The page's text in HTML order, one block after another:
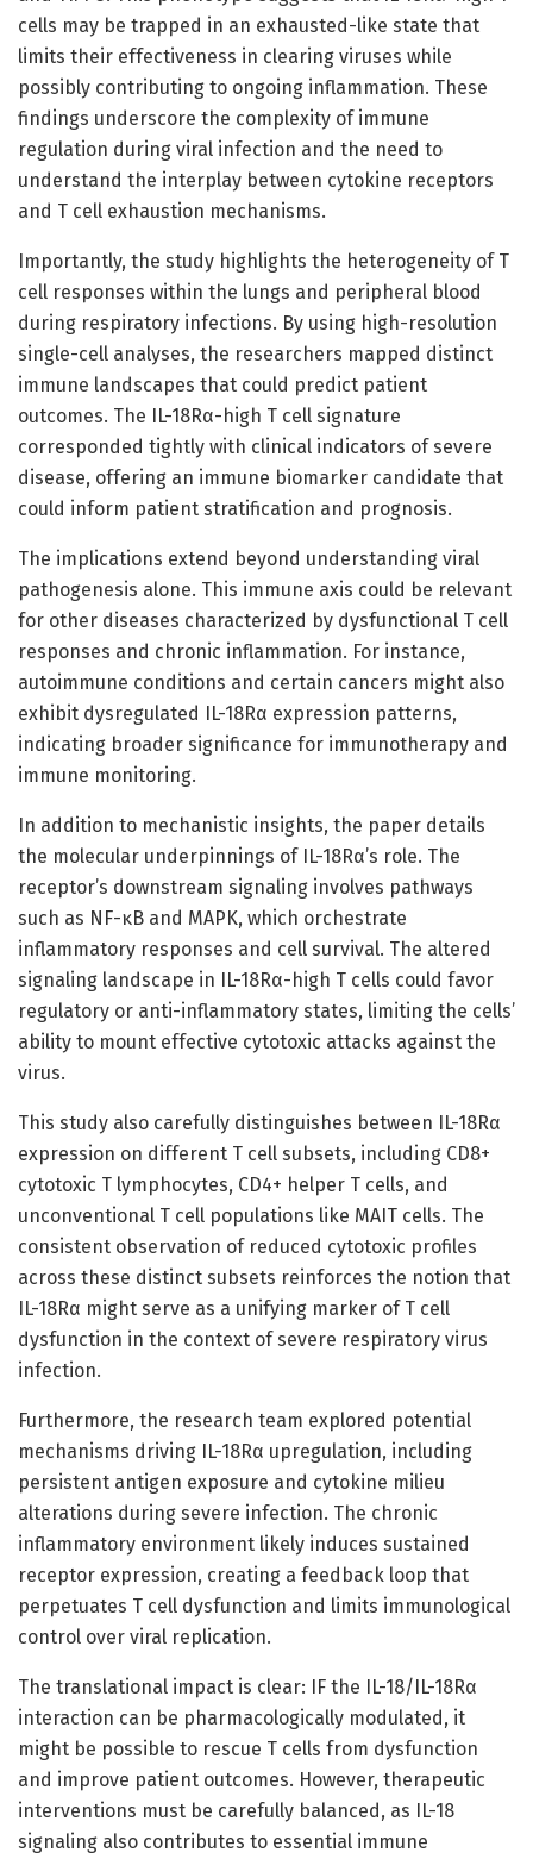
cells may be trapped in an exhausted-like state that
limits their effectiveness in clearing viruses while
possibly contributing to ongoing inflammation. These
findings underscore the complexity of immune
regulation during viral infection and the need to
understand the interplay between cytokine receptors
and T cell exhaustion mechanisms.
Importantly, the study highlights the heterogeneity of T
cell responses within the lungs and peripheral blood
during respiratory infections. By using high-resolution
single-cell analyses, the researchers mapped distinct
immune landscapes that could predict patient
outcomes. The IL-18Rα-high T cell signature
corresponded tightly with clinical indicators of severe
disease, offering an immune biomarker candidate that
could inform patient stratification and prognosis.
The implications extend beyond understanding viral
pathogenesis alone. This immune axis could be relevant
for other diseases characterized by dysfunctional T cell
responses and chronic inflammation. For instance,
autoimmune conditions and certain cancers might also
exhibit dysregulated IL-18Rα expression patterns,
indicating broader significance for immunotherapy and
immune monitoring.
In addition to mechanistic insights, the paper details
the molecular underpinnings of IL-18Rα’s role. The
receptor’s downstream signaling involves pathways
such as NF-κB and MAPK, which orchestrate
inflammatory responses and cell survival. The altered
signaling landscape in IL-18Rα-high T cells could favor
regulatory or anti-inflammatory states, limiting the cells’
ability to mount effective cytotoxic attacks against the
virus.
This study also carefully distinguishes between IL-18Rα
expression on different T cell subsets, including CD8+
cytotoxic T lymphocytes, CD4+ helper T cells, and
unconventional T cell populations like MAIT cells. The
consistent observation of reduced cytotoxic profiles
across these distinct subsets reinforces the notion that
IL-18Rα might serve as a unifying marker of T cell
dysfunction in the context of severe respiratory virus
infection.
Furthermore, the research team explored potential
mechanisms driving IL-18Rα upregulation, including
persistent antigen exposure and cytokine milieu
alterations during severe infection. The chronic
inflammatory environment likely induces sustained
receptor expression, creating a feedback loop that
perpetuates T cell dysfunction and limits immunological
control over viral replication.
The translational impact is clear: IF the IL-18/IL-18Rα
interaction can be pharmacologically modulated, it
might be possible to rescue T cells from dysfunction
and improve patient outcomes. However, therapeutic
interventions must be carefully balanced, as IL-18
signaling also contributes to essential immune